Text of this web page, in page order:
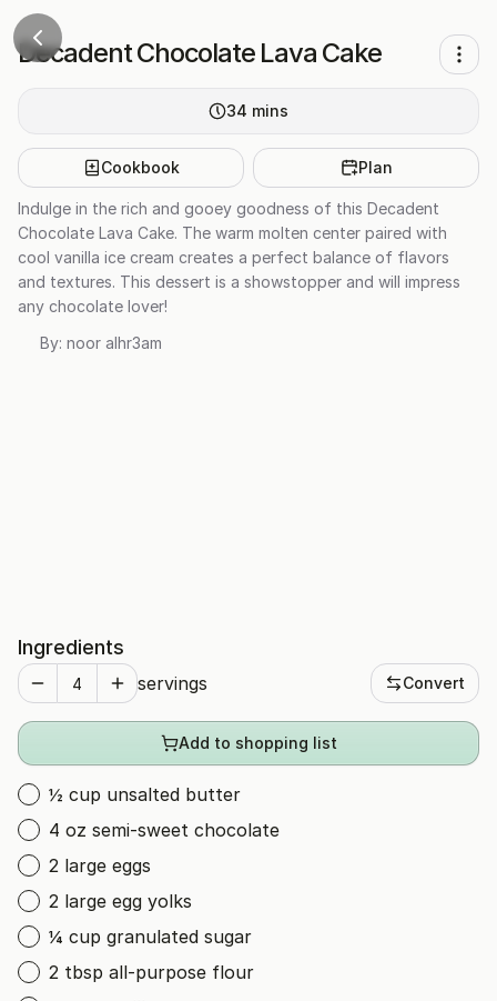
Decadent Chocolate Lava Cake
34 mins
Cookbook Plan
Indulge in the rich and gooey goodness of this Decadent
Chocolate Lava Cake. The warm molten center paired with
cool vanilla ice cream creates a perfect balance of flavors
and textures. This dessert is a showstopper and will impress
any chocolate lover!
By: noor alhr3am
Ingredients
servings Convert
Add to shopping list
½ cup unsalted butter
4 oz semi-sweet chocolate
2 large eggs
2 large egg yolks
¼ cup granulated sugar
2 tbsp all-purpose flour